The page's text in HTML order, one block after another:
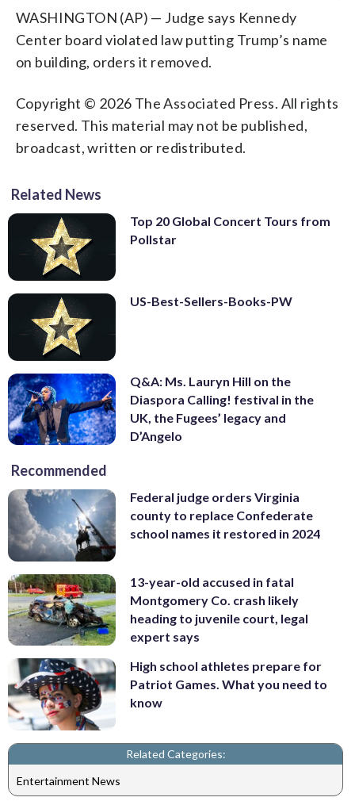
WASHINGTON (AP) — Judge says Kennedy
Center board violated law putting Trump’s name
on building, orders it removed.
Copyright © 2026 The Associated Press. All rights
reserved. This material may not be published,
broadcast, written or redistributed.
Related News
Top 20 Global Concert Tours from
Pollstar
US-Best-Sellers-Books-PW
Q&A: Ms. Lauryn Hill on the
Diaspora Calling! festival in the
UK, the Fugees’ legacy and
D’Angelo
Recommended
Federal judge orders Virginia
county to replace Confederate
school names it restored in 2024
13-year-old accused in fatal
Montgomery Co. crash likely
heading to juvenile court, legal
expert says
High school athletes prepare for
Patriot Games. What you need to
know
Related Categories:
Entertainment News